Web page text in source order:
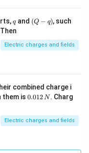
q
qand (Q
-
(Q − q), such
Electric charges and fields
combined charge i
them is 0.
2
\,
0.012N. Charg
Electric charges and fields